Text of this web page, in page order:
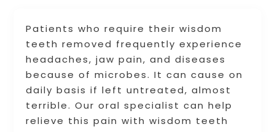
Patients who require their wisdom
teeth removed frequently experience
headaches, jaw pain, and diseases
because of microbes. It can cause on
daily basis if left untreated, almost
terrible. Our oral specialist can help
relieve this pain with wisdom teeth